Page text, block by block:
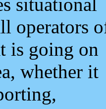
operators
is going on
whether it